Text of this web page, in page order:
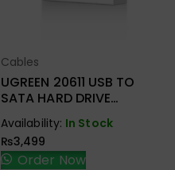
Select Options
Cables
UGREEN 20611 USB TO
SATA HARD DRIVE
CONVERTER CABLE 50CM
Availability: In Stock
₨3,499
Order Now